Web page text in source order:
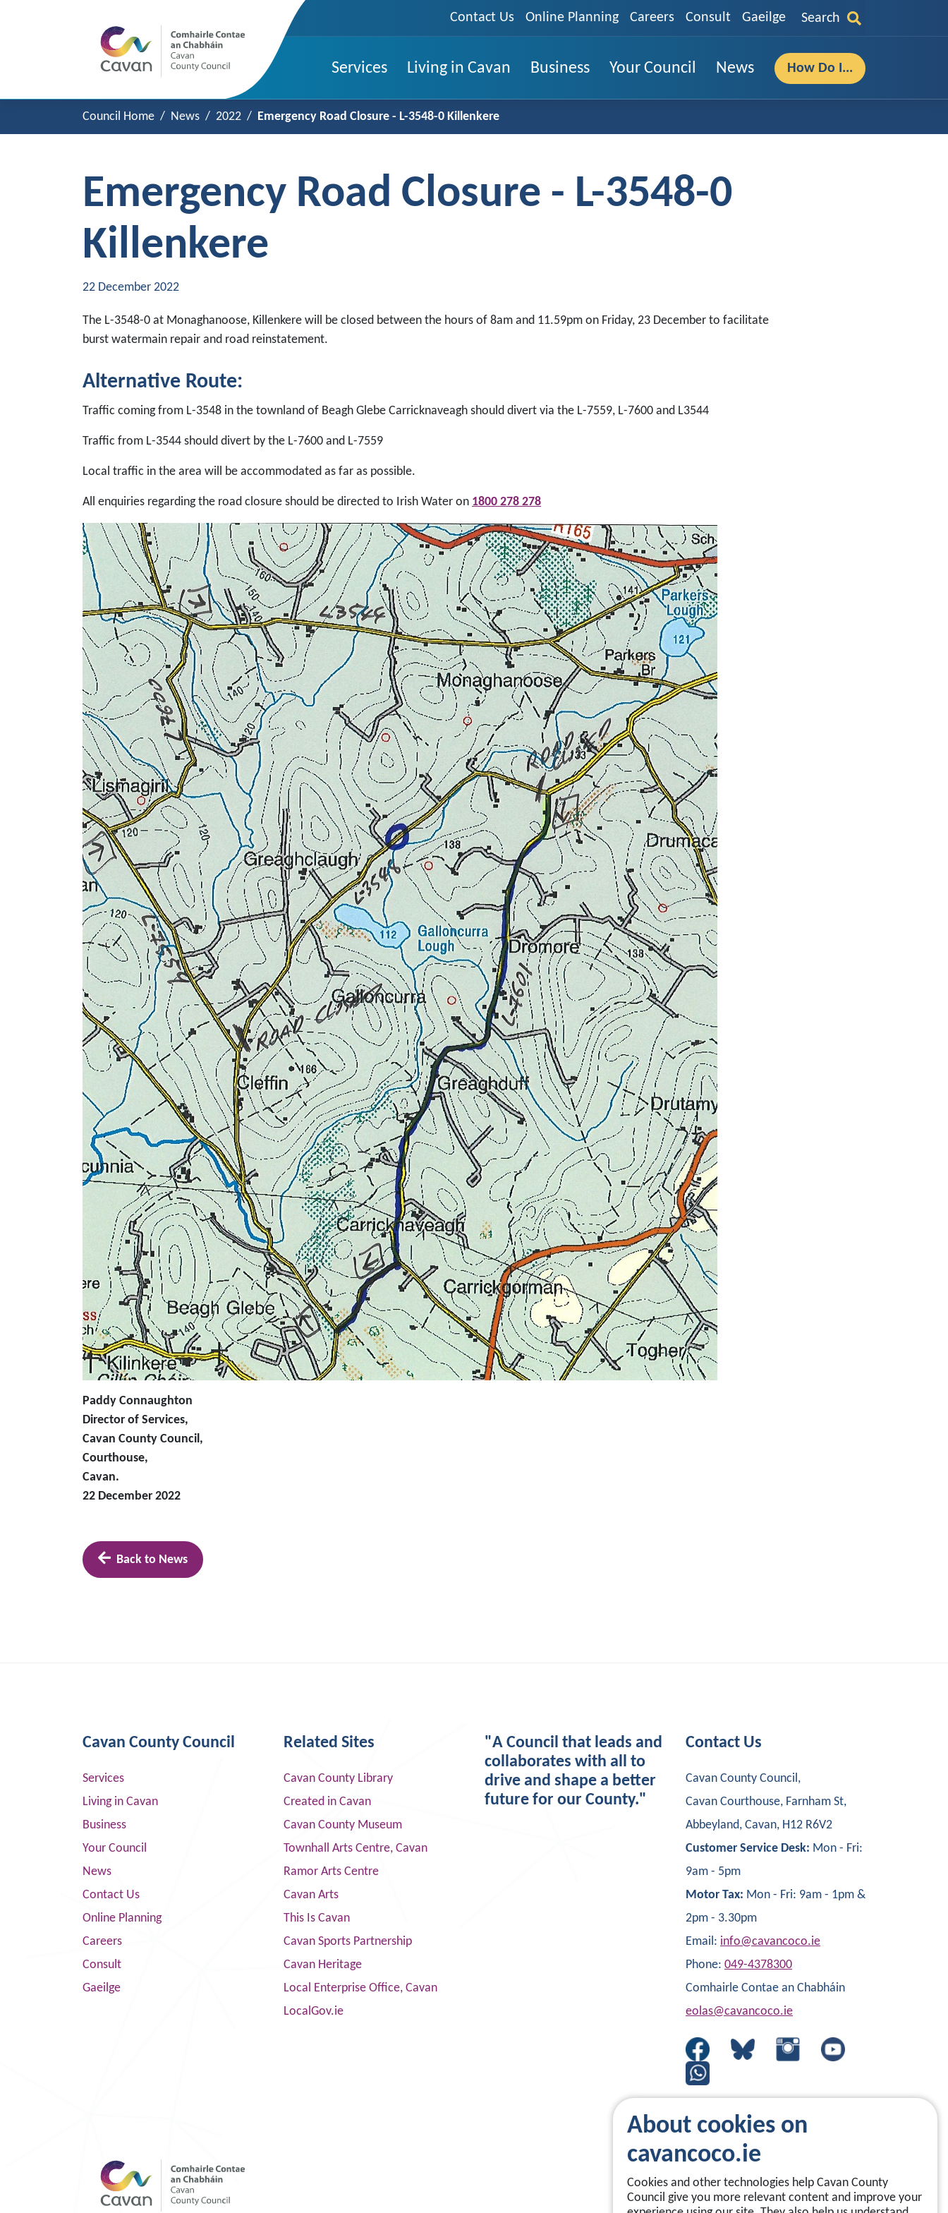
Contact Us Online Planning Careers Consult Gaeilge Search
Services Living in Cavan Business Your Council News How Do I...
About cookies on
cavancoco.ie
Cookies and other technologies help Cavan County
Council give you more relevant content and improve your
Council Home News 2022 Emergency Road Closure - L-3548-0 Killenkere
Emergency Road Closure - L-3548-0
Killenkere
22 December 2022
The L-3548-0 at Monaghanoose, Killenkere will be closed between the hours of 8am and 11.59pm on Friday, 23 December to facilitate
burst watermain repair and road reinstatement.
Alternative Route:
Traffic coming from L-3548 in the townland of Beagh Glebe Carricknaveagh should divert via the L-7559, L-7600 and L3544
Traffic from L-3544 should divert by the L-7600 and L-7559
Local traffic in the area will be accommodated as far as possible.
All enquiries regarding the road closure should be directed to Irish Water on 1800 278 278
Paddy Connaughton
Director of Services,
Cavan County Council,
Courthouse,
Cavan.
22 December 2022
Back to News
Cavan County Council
Services
Living in Cavan
Business
Your Council
News
Contact Us
Online Planning
Careers
Consult
Gaeilge
Related Sites
Cavan County Library
Created in Cavan
Cavan County Museum
Townhall Arts Centre, Cavan
Ramor Arts Centre
Cavan Arts
This Is Cavan
Cavan Sports Partnership
Cavan Heritage
Local Enterprise Office, Cavan
LocalGov.ie
"A Council that leads and
collaborates with all to
drive and shape a better
future for our County."
Contact Us
Cavan County Council,
Cavan Courthouse, Farnham St,
Abbeyland, Cavan, H12 R6V2
Customer Service Desk: Mon - Fri:
9am - 5pm
Motor Tax: Mon - Fri: 9am - 1pm &
2pm - 3.30pm
Email: info@cavancoco.ie
Phone: 049-4378300
Comhairle Contae an Chabháin
eolas@cavancoco.ie